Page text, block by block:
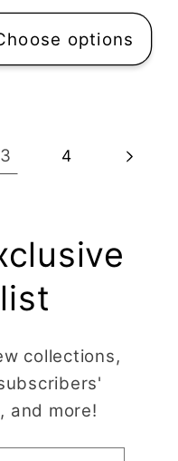
options
3 4
collections,
and more!